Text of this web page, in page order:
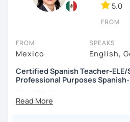
5.0
FROM
FROM
Mexico
SPEAKS
English,
Certified Spanish Teacher-
Professional Purposes Spanish-
¡Hola! I'm Gaby